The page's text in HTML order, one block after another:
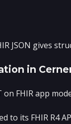
JSON gives
in
on FHIR app
to its FHIR R4